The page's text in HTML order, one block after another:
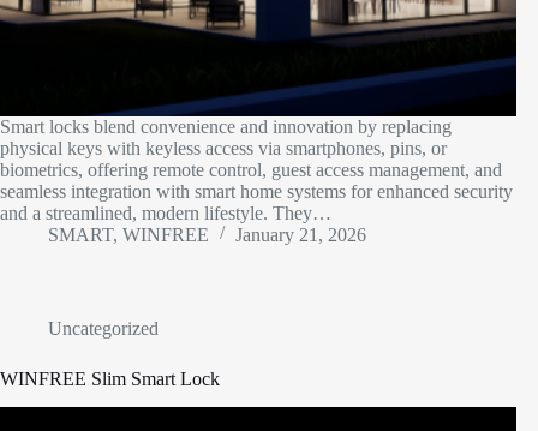
Smart locks blend convenience and innovation by replacing
physical keys with keyless access via smartphones, pins, or
biometrics, offering remote control, guest access management, and
seamless integration with smart home systems for enhanced security
and a streamlined, modern lifestyle. They…
SMART, WINFREE
January 21, 2026
Uncategorized
WINFREE Slim Smart Lock